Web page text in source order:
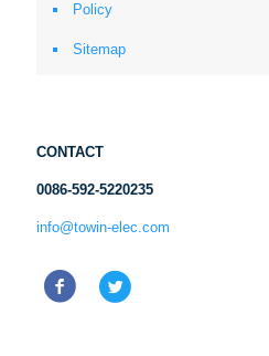
Policy
Sitemap
CONTACT
0086-592-5220235
info@towin-elec.com